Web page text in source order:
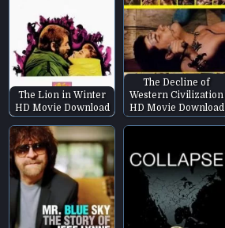
The Lion in Winter
HD Movie Download
The Decline of
Western Civilization
HD Movie Download